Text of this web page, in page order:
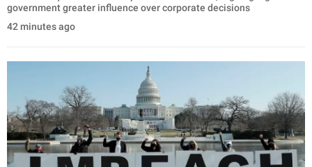
government greater influence over corporate decisions
42 minutes ago